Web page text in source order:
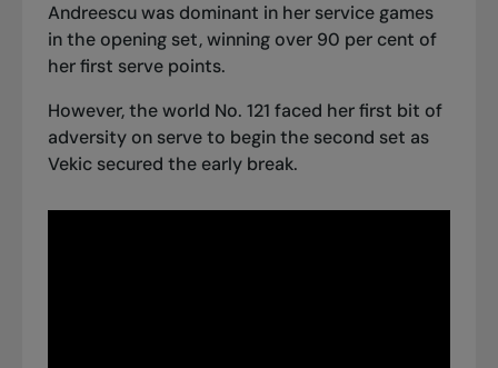
Andreescu was dominant in her service games
in the opening set, winning over 90 per cent of
her first serve points.
However, the world No. 121 faced her first bit of
adversity on serve to begin the second set as
Vekic secured the early break.